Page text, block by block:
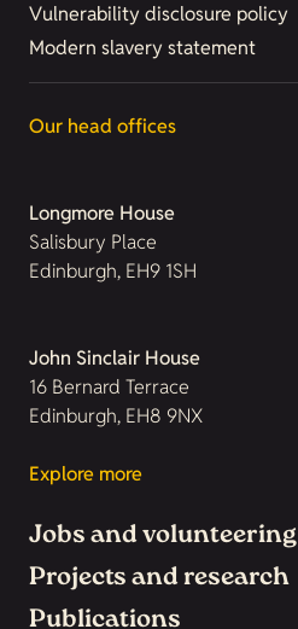
Vulnerability disclosure policy
Modern slavery statement
Our head offices
Longmore House
Salisbury Place
Edinburgh, EH9 1SH
John Sinclair House
16 Bernard Terrace
Edinburgh, EH8 9NX
Explore more
Jobs and volunteering
Projects and research
Publications